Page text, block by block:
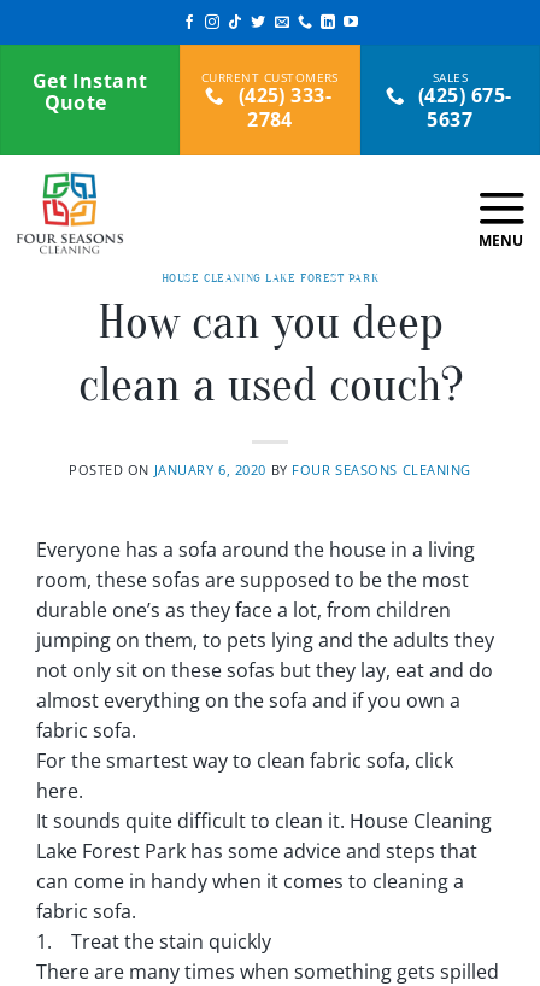
to
contentGet Instant
Quote
(425) 333-
2784
(425) 675-
5637
HOUSE CLEANING LAKE FOREST PARK
How can you deep
clean a used couch?
POSTED ON JANUARY 6, 2020 BY FOUR SEASONS CLEANING
Everyone has a sofa around the house in a living
room, these sofas are supposed to be the most
durable one’s as they face a lot, from children
jumping on them, to pets lying and the adults they
not only sit on these sofas but they lay, eat and do
almost everything on the sofa and if you own a
fabric sofa.
For the smartest way to clean fabric sofa, click
here.
It sounds quite difficult to clean it. House Cleaning
Lake Forest Park has some advice and steps that
can come in handy when it comes to cleaning a
fabric sofa.
1. Treat the stain quickly
There are many times when something gets spilled